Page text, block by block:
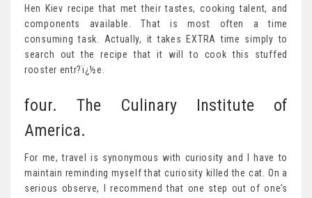
Hen Kiev recipe that met their tastes, cooking talent, and
components available. That is most often a time
consuming task. Actually, it takes EXTRA time simply to
search out the recipe that it will to cook this stuffed
rooster entr?ï¿½e.
four. The Culinary Institute of
America.
For me, travel is synonymous with curiosity and I have to
maintain reminding myself that curiosity killed the cat. On a
serious observe, I recommend that one step out of one’s